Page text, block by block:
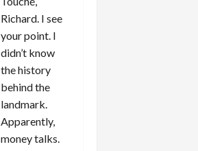
Richard. I see
your point. I
didn’t know
the history
behind the
landmark.
Apparently,
money talks.